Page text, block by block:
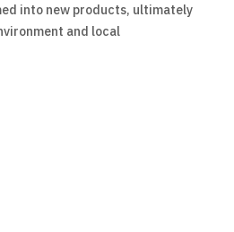
into new products, ultimately
and local